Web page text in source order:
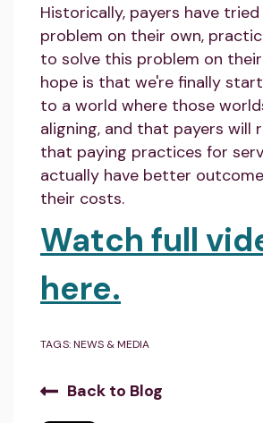
Historically, payers have
problem on their own,
to solve this problem on
hope is that we're finally
to a world where those
aligning, and that payers will
that paying practices for
actually have better
their costs.
Watch full
here.
TAGS:NEWS & MEDIA
Back to Blog